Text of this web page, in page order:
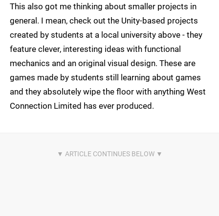
This also got me thinking about smaller projects in
general. I mean, check out the Unity-based projects
created by students at a local university above - they
feature clever, interesting ideas with functional
mechanics and an original visual design. These are
games made by students still learning about games
and they absolutely wipe the floor with anything West
Connection Limited has ever produced.